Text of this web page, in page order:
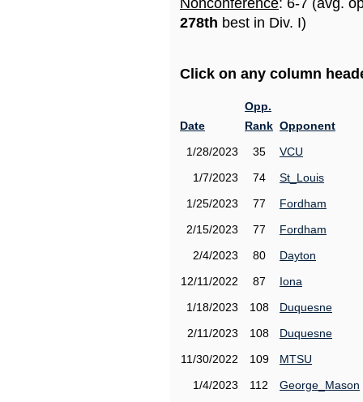
Nonconference: 6-7 (avg.
278th best in Div. I)
Click on any column
Date
Opp.
Rank Opponent
1/28/2023
35
VCU
1/7/2023
74
St_Louis
1/25/2023
77
Fordham
2/15/2023
77
Fordham
2/4/2023
80
Dayton
12/11/2022
87
Iona
1/18/2023
108
Duquesne
2/11/2023
108
Duquesne
11/30/2022
109
MTSU
1/4/2023
112
George_Mason